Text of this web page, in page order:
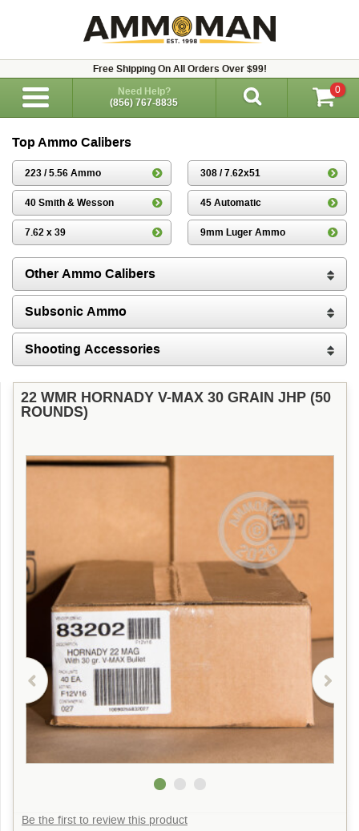
Free Shipping On All Orders Over $99!
Need Help?
(856) 767-8835
0
Top Ammo Calibers
223 / 5.56 Ammo 308 / 7.62x51
40 Smith & Wesson 45 Automatic
7.62 x 39 9mm Luger Ammo
Other Ammo Calibers
Subsonic Ammo
Shooting Accessories
22 WMR HORNADY V-MAX 30 GRAIN JHP (50
ROUNDS)
Be the first to review this product